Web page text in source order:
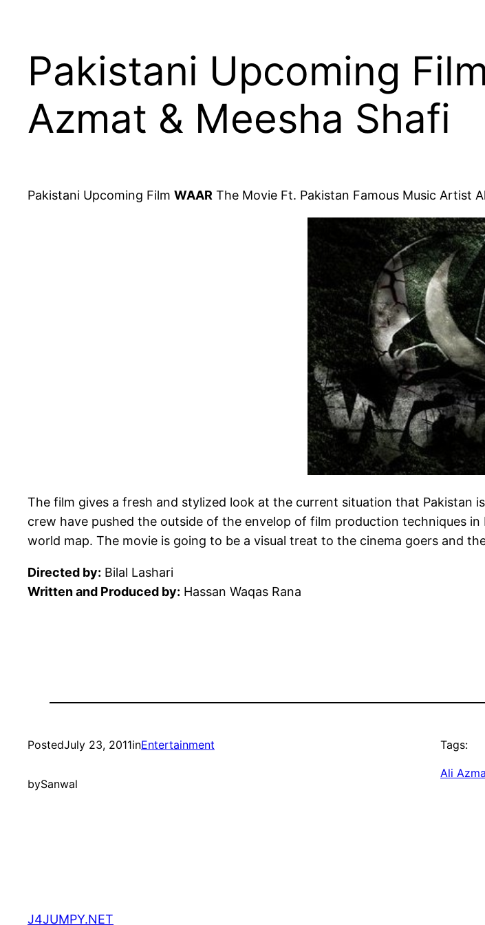
Pakistani Upcoming
Azmat & Meesha Shafi
Pakistani Upcoming Film WAAR The Movie Ft. Pakistan Famous Music Artist
The film gives a fresh and stylized look at the current situation that Pakistan
crew have pushed the outside of the envelop of film production techniques
world map. The movie is going to be a visual treat to the cinema goers and
Directed by: Bilal Lashari
Written and Produced by: Hassan Waqas Rana
PostedJuly 23, 2011inEntertainment
bySanwal
Tags:
Ali
J4JUMPY.NET